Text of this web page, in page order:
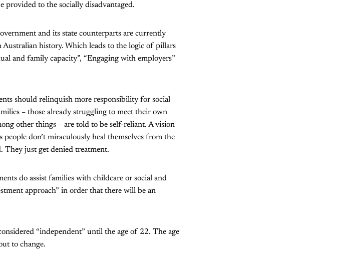
provided to the socially disadvantaged.
and its state counterparts are currently
history. Which leads to the logic of pillars
and family capacity”, “Engaging with employers”
should relinquish more responsibility for social
– those already struggling to meet their own
other things – are told to be self-reliant. A vision
don’t miraculously heal themselves from the
They just get denied treatment.
do assist families with childcare or social and
approach” in order that there will be an
“independent” until the age of 22. The age
to change.